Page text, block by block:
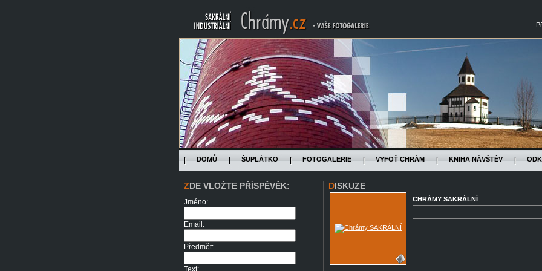
DOMŮ ŠUPLÁTKO FOTOGALERIE VYFOŤ CHRÁM KNIHA NÁVŠTĚV
ZDE VLOŽTE PŘÍSPĚVĚK:
Jméno:
Email:
Předmět:
Text:
DISKUZE
CHRÁMY SAKRÁLNÍ